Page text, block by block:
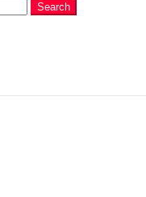
Search